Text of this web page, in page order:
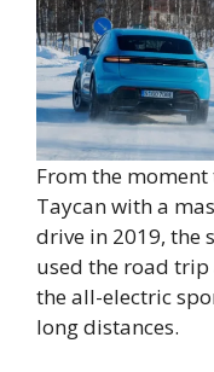
From the
Taycan with a
drive in 2019, the
used the road
the all-electric
long distances.